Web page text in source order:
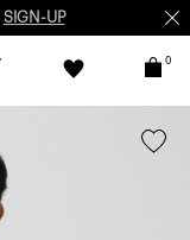
SIGN-UP
0